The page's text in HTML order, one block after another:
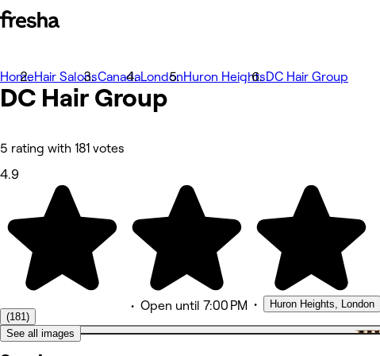
Photos
About
Services
Reviews
Other
HomeHair SalonsCanadaLondonHuron HeightsDC Hair Group
DC Hair Group
5 rating with 181 votes
4.9
(181)
• Open until 7:00 PM • Huron Heights, London
See all images